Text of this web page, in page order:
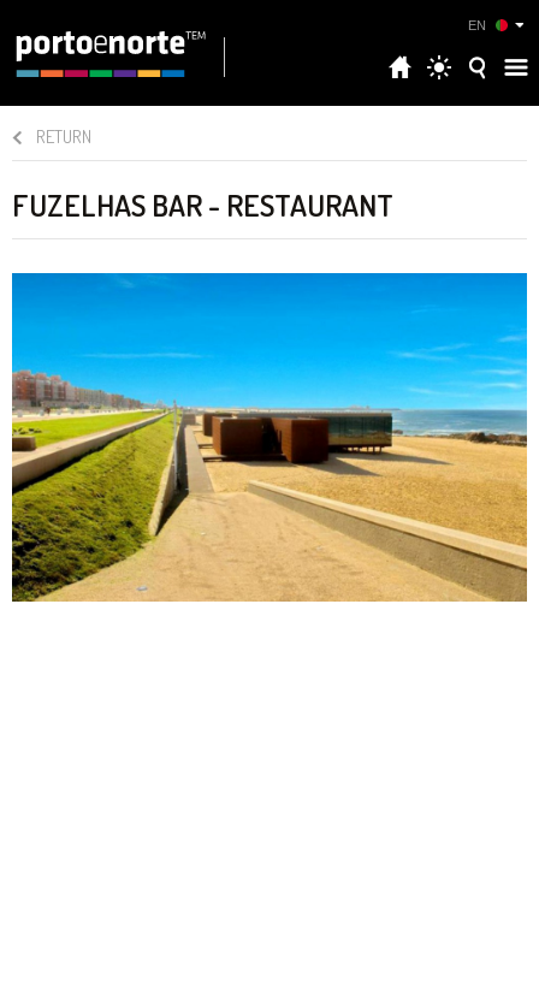
EN
RETURN
FUZELHAS BAR - RESTAURANT